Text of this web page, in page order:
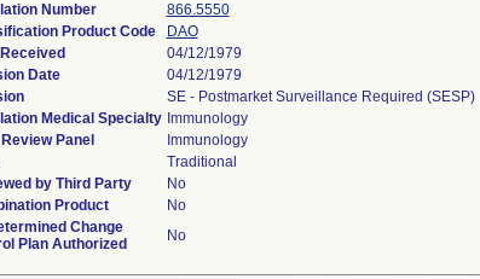
Number
866.5550
Product Code
DAO
04/12/1979
Date
04/12/1979
SE - Postmarket Surveillance Required (SESP)
Medical Specialty Immunology
Panel
Immunology
Traditional
by Third Party
No
Product
No
Change
Plan Authorized
No